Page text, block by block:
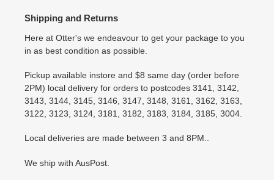
Shipping and Returns
Here at Otter's we endeavour to get your package to you
in as best condition as possible.
Pickup available instore and $8 same day (order before
2PM) local delivery for orders to postcodes 3141, 3142,
3143, 3144, 3145, 3146, 3147, 3148, 3161, 3162, 3163,
3122, 3123, 3124, 3181, 3182, 3183, 3184, 3185, 3004.
Local deliveries are made between 3 and 8PM..
We ship with AusPost.